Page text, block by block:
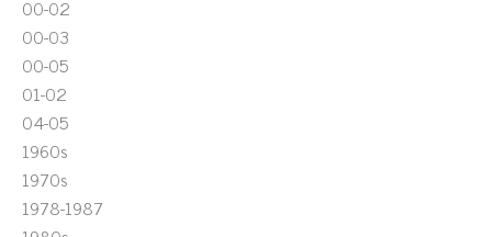
00-02
00-03
00-05
01-02
04-05
1960s
1970s
1978-1987